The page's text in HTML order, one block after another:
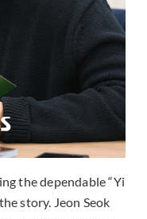
the dependable “Yi
story. Jeon Seok